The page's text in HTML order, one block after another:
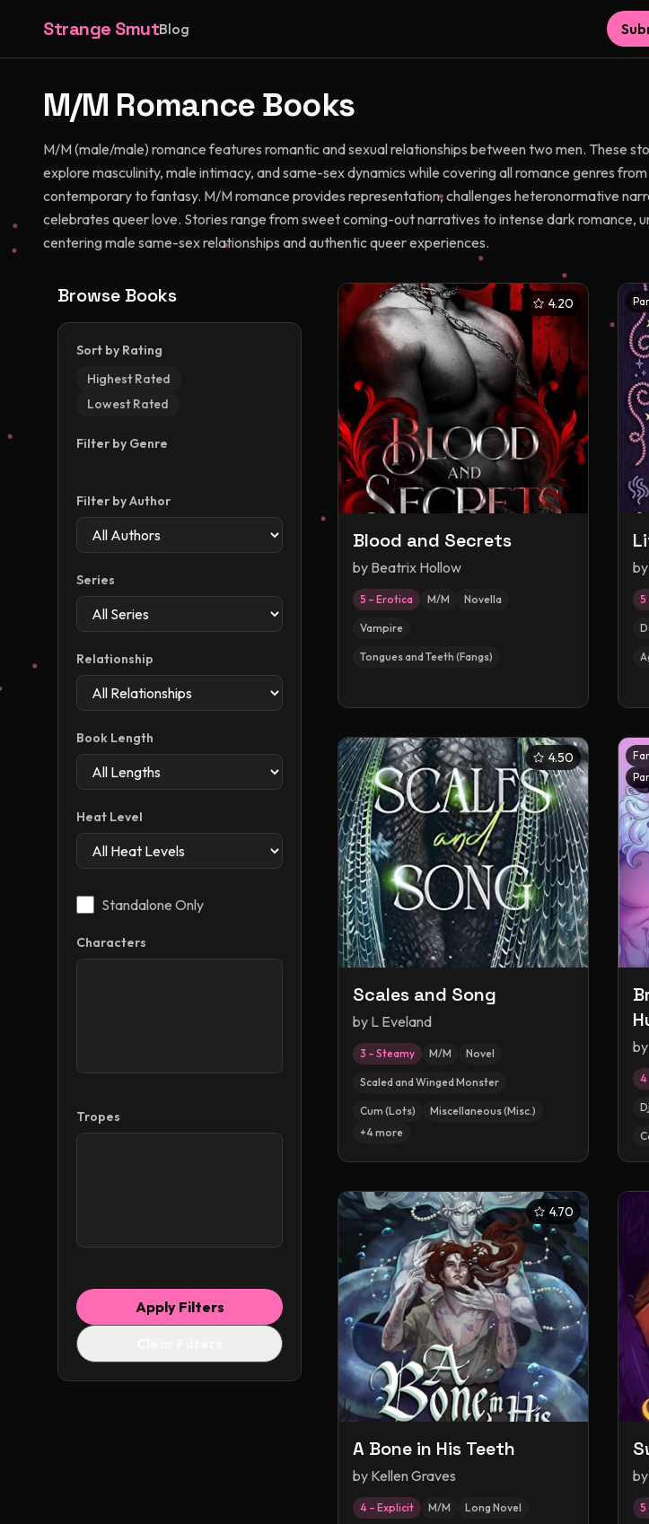
Strange SmutBlog
M/M Romance Books
M/M (male/male) romance features romantic and sexual relationships between two men. These
explore masculinity, male intimacy, and same-sex dynamics while covering all romance genres from
contemporary to fantasy. M/M romance provides representation, challenges heteronormative
celebrates queer love. Stories range from sweet coming-out narratives to intense dark romance,
centering male same-sex relationships and authentic queer experiences.
Browse Books
Sort by Rating
Highest Rated
Lowest Rated
Filter by Genre
Filter by Author
Series
Relationship
Book Length
Heat Level
Standalone Only
Characters
Tropes
Apply Filters
4.20
Blood and Secrets
by Beatrix Hollow
5 – Erotica M/M Novella
Vampire
Tongues and Teeth (Fangs)
by
5
4.50
Scales and Song
by L Eveland
3 – Steamy M/M Novel
Scaled and Winged Monster
Cum (Lots)
Miscellaneous (Misc.)
+4more
by
4
4.70
A Bone in His Teeth
by Kellen Graves
4 – Explicit M/M Long Novel
by
5